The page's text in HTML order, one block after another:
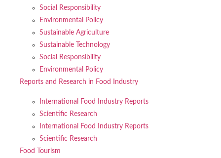
Social Responsibility
Environmental Policy
Sustainable Agriculture
Sustainable Technology
Social Responsibility
Environmental Policy
Reports and Research in Food Industry
International Food Industry Reports
Scientific Research
International Food Industry Reports
Scientific Research
Food Tourism